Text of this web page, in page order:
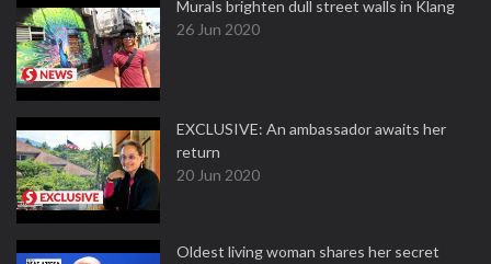
Murals brighten dull street walls in Klang
26 Jun 2020
EXCLUSIVE: An ambassador awaits her
return
20 Jun 2020
Oldest living woman shares her secret